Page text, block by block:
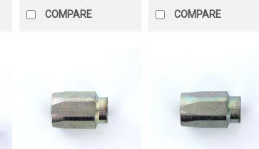
COMPARE COMPARE